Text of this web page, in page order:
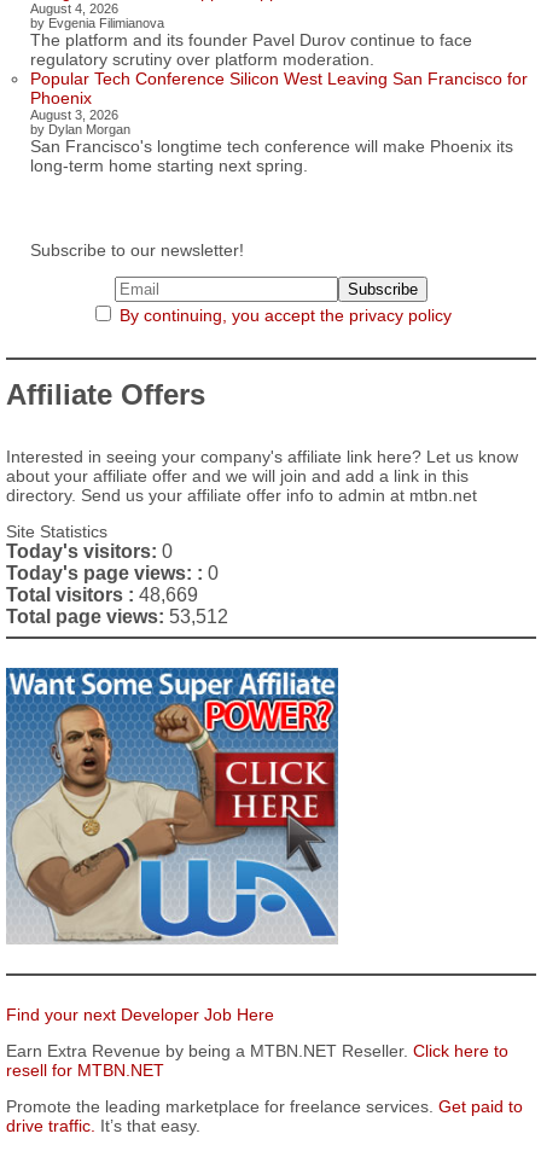
August 4, 2026
by Evgenia Filimianova
The platform and its founder Pavel Durov continue to face
regulatory scrutiny over platform moderation.
Popular Tech Conference Silicon West Leaving San Francisco for
Phoenix
August 3, 2026
by Dylan Morgan
San Francisco's longtime tech conference will make Phoenix its
long-term home starting next spring.
Subscribe to our newsletter!
By continuing, you accept the privacy policy
Affiliate Offers
Interested in seeing your company's affiliate link here? Let us know
about your affiliate offer and we will join and add a link in this
directory. Send us your affiliate offer info to admin at mtbn.net
Site Statistics
Today's visitors: 0
Today's page views: : 0
Total visitors : 48,669
Total page views: 53,512
Find your next Developer Job Here
Earn Extra Revenue by being a MTBN.NET Reseller. Click here to
resell for MTBN.NET
Promote the leading marketplace for freelance services. Get paid to
drive traffic. It’s that easy.